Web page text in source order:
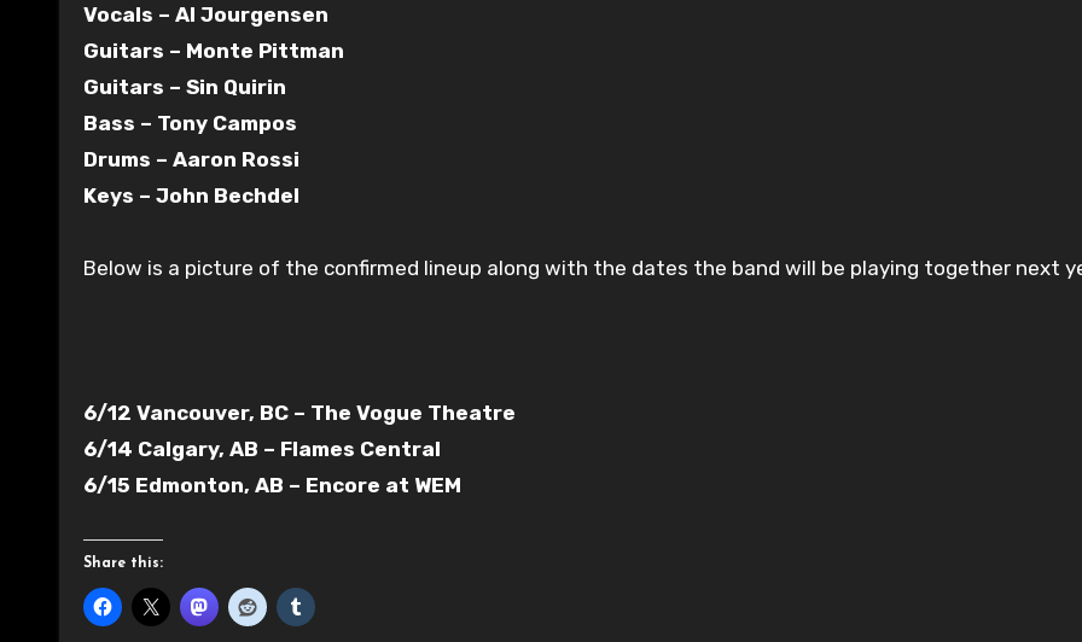
Vocals – Al Jourgensen
Guitars – Monte Pittman
Guitars – Sin Quirin
Bass – Tony Campos
Drums – Aaron Rossi
Keys – John Bechdel
Below is a picture of the confirmed lineup along with the dates the band will be playing together next
6/12 Vancouver, BC – The Vogue Theatre
6/14 Calgary, AB – Flames Central
6/15 Edmonton, AB – Encore at WEM
Share this: